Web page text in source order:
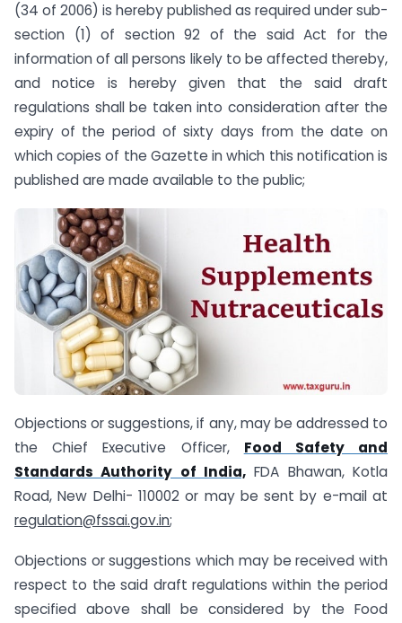
(34 of 2006) is hereby published as required under sub-
section (1) of section 92 of the said Act for the
information of all persons likely to be affected thereby,
and notice is hereby given that the said draft
regulations shall be taken into consideration after the
expiry of the period of sixty days from the date on
which copies of the Gazette in which this notification is
published are made available to the public;
Objections or suggestions, if any, may be addressed to
the Chief Executive Officer, Food Safety and
Standards Authority of India, FDA Bhawan, Kotla
Road, New Delhi- 110002 or may be sent by e-mail at
regulation@fssai.gov.in;
Objections or suggestions which may be received with
respect to the said draft regulations within the period
specified above shall be considered by the Food